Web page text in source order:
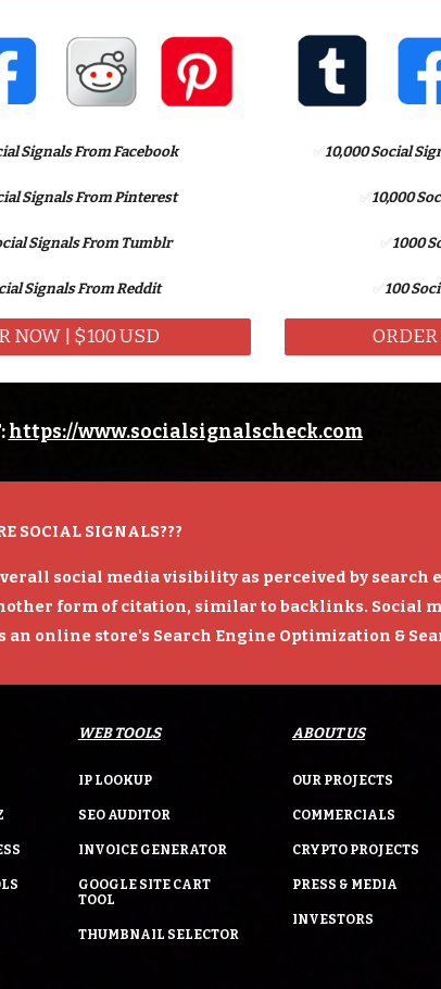
Signals From Facebook
Signals From Pinterest
Signals From Tumblr
Signals From Reddit
NOW | $100 USD
10,000 Social
10,000
1000
100
https://www.socialsignalscheck.com
SOCIAL SIGNALS???
social media visibility as perceived by search
form of citation, similar to backlinks. Social
online store's Search Engine Optimization &
WEB TOOLS
IP LOOKUP
SEO AUDITOR
INVOICE GENERATOR
GOOGLE SITE CART
TOOL
THUMBNAIL SELECTOR
ABOUT US
OUR PROJECTS
COMMERCIALS
CRYPTO PROJECTS
PRESS & MEDIA
INVESTORS